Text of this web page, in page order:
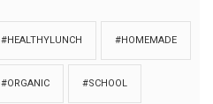
#HEALTHYLUNCH #HOMEMADE
#ORGANIC #SCHOOL